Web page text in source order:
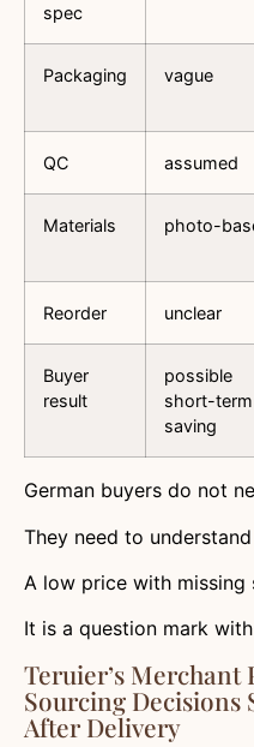
spec
Packaging vague
QC assumed
Materials photo-
Reorder unclear
Buyer
result
possible
short-term
saving
German buyers do not
They need to
A low price with missing
It is a question mark
Teruier’s
Sourcing Decisions
After Delivery